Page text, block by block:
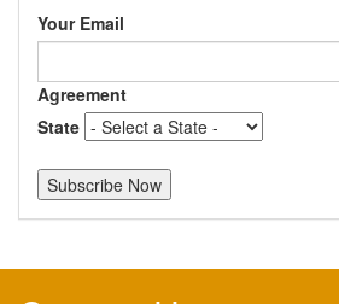
Your Email
Agreement
State